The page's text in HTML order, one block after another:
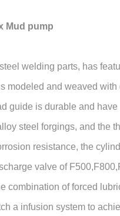
Mud pump
welding parts, has
modeled and weaved
guide is durable and
steel forgings, and the
resistance, the
valve of
combination of forced
a infusion system to